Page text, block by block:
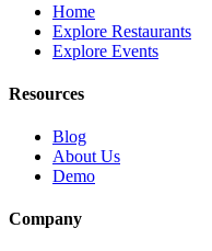
Home
Explore Restaurants
Explore Events
Resources
Blog
About Us
Demo
Company